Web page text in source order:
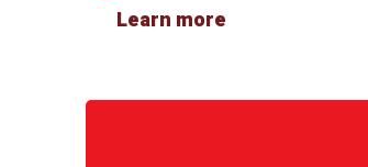
Learn more